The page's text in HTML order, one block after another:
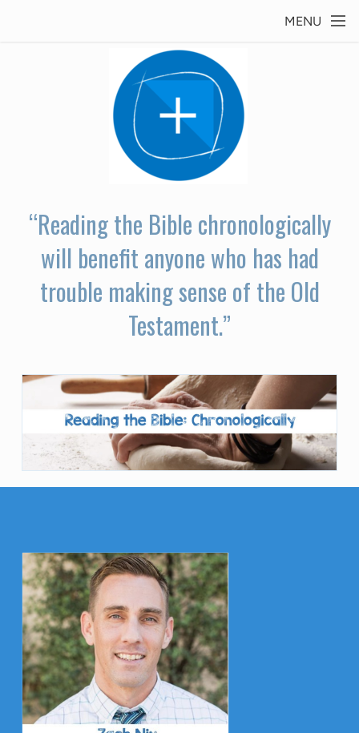
MENU
“Reading the Bible chronologically
will benefit anyone who has had
trouble making sense of the Old
Testament.”